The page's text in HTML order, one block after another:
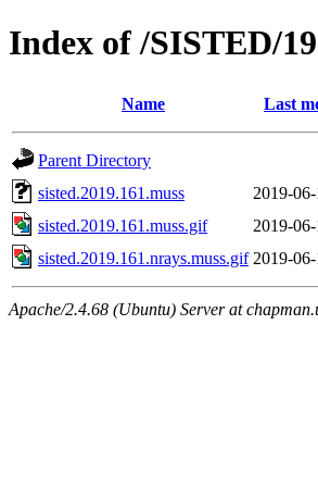
Index of /SISTED/
Name Last
Parent Directory
sisted.2019.161.muss
2019-
sisted.2019.161.muss.gif
2019-
sisted.2019.161.nrays.muss.gif 2019-
Apache/2.4.68 (Ubuntu) Server at